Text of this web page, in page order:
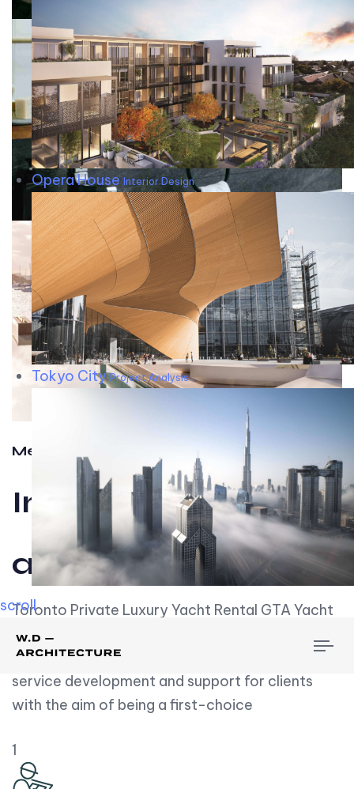
Opera House Interior Design
Tokyo CityProject Analysis
scroll
Meet w-d-a
Influential
and Impactful.
Toronto Private Luxury Yacht Rental GTA Yacht
Rental employs over employees, the majority of
whom are based on experience. We embrace
service development and support for clients
with the aim of being a first-choice
1